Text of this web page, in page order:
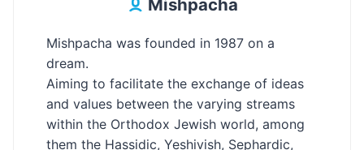
Mishpacha
Mishpacha was founded in 1987 on a
dream.
Aiming to facilitate the exchange of ideas
and values between the varying streams
within the Orthodox Jewish world, among
them the Hassidic, Yeshivish, Sephardic,